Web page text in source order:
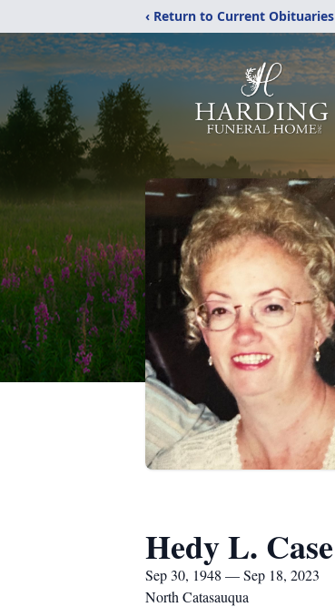
‹ Return to Current Obituaries
Hedy L. Case
Sep 30, 1948 — Sep 18, 2023
North Catasauqua